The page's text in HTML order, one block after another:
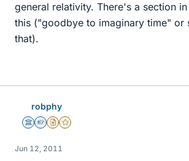
general relativity. There's a section
this ("goodbye to imaginary time" or
that).
robphy
Science Advisor
Homework Helper
Insights Author
Gold Member
Jun 12, 2011